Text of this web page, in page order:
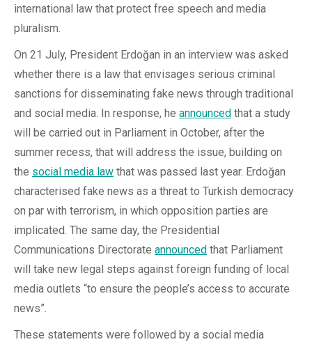
international law that protect free speech and media
pluralism.
On 21 July, President Erdoğan in an interview was asked
whether there is a law that envisages serious criminal
sanctions for disseminating fake news through traditional
and social media. In response, he announced that a study
will be carried out in Parliament in October, after the
summer recess, that will address the issue, building on
the social media law that was passed last year. Erdoğan
characterised fake news as a threat to Turkish democracy
on par with terrorism, in which opposition parties are
implicated. The same day, the Presidential
Communications Directorate announced that Parliament
will take new legal steps against foreign funding of local
media outlets “to ensure the people’s access to accurate
news”.
These statements were followed by a social media